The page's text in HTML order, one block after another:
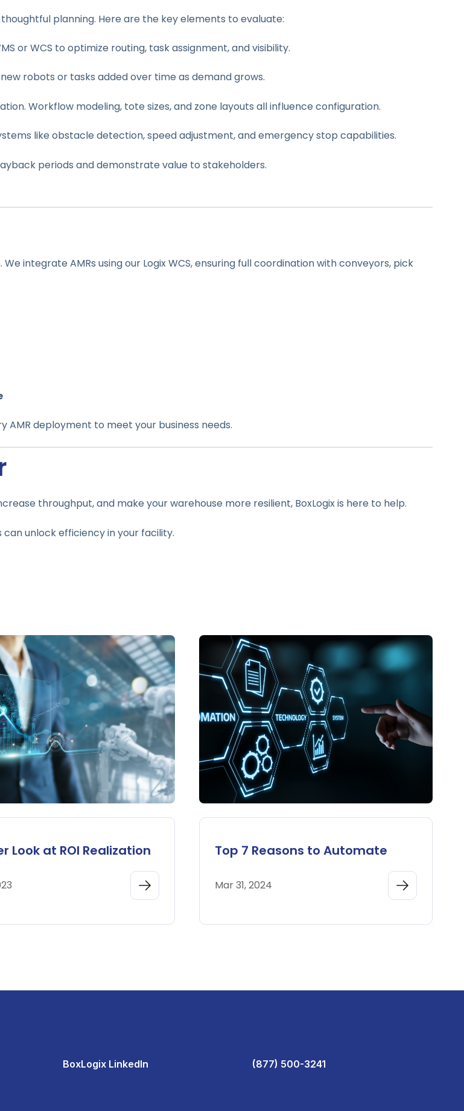
planning. Here are the key elements to evaluate:
or WCS to optimize routing, task assignment, and visibility.
robots or tasks added over time as demand grows.
Workflow modeling, tote sizes, and zone layouts all influence configuration.
like obstacle detection, speed adjustment, and emergency stop capabilities.
periods and demonstrate value to stakeholders.
integrate AMRs using our Logix WCS, ensuring full coordination with conveyors, pick
deployment to meet your business needs.
throughput, and make your warehouse more resilient, BoxLogix is here to help.
unlock efficiency in your facility.
Look at ROI Realization Top 7 Reasons to Automate
Mar 31, 2024
BoxLogix LinkedIn (877) 500-3241